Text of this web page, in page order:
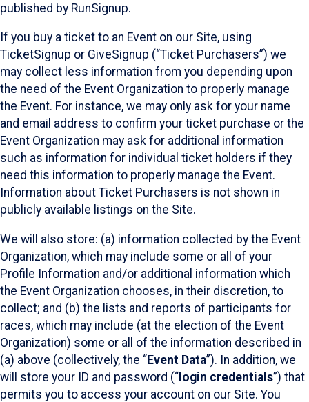
published by RunSignup.
If you buy a ticket to an Event on our Site, using
TicketSignup or GiveSignup (“Ticket Purchasers”) we
may collect less information from you depending upon
the need of the Event Organization to properly manage
the Event. For instance, we may only ask for your name
and email address to confirm your ticket purchase or the
Event Organization may ask for additional information
such as information for individual ticket holders if they
need this information to properly manage the Event.
Information about Ticket Purchasers is not shown in
publicly available listings on the Site.
We will also store: (a) information collected by the Event
Organization, which may include some or all of your
Profile Information and/or additional information which
the Event Organization chooses, in their discretion, to
collect; and (b) the lists and reports of participants for
races, which may include (at the election of the Event
Organization) some or all of the information described in
(a) above (collectively, the “Event Data”). In addition, we
will store your ID and password (“ login credentials”) that
permits you to access your account on our Site. You